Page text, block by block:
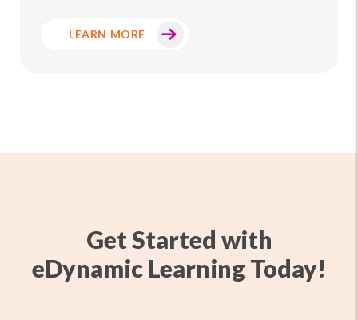
LEARN MORE
Get Started with
eDynamic Learning Today!